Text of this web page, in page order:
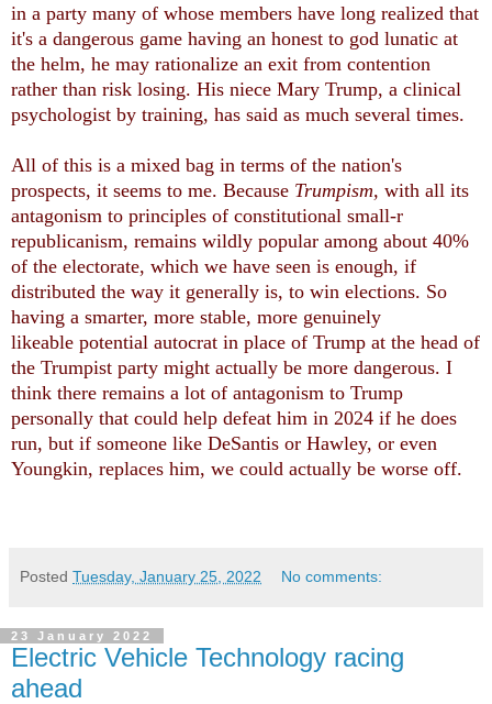
in a party many of whose members have long realized that
it's a dangerous game having an honest to god lunatic at
the helm, he may rationalize an exit from contention
rather than risk losing. His niece Mary Trump, a clinical
psychologist by training, has said as much several times.
All of this is a mixed bag in terms of the nation's
prospects, it seems to me. Because Trumpism, with all its
antagonism to principles of constitutional small-r
republicanism, remains wildly popular among about 40%
of the electorate, which we have seen is enough, if
distributed the way it generally is, to win elections. So
having a smarter, more stable, more genuinely
likeable potential autocrat in place of Trump at the head of
the Trumpist party might actually be more dangerous. I
think there remains a lot of antagonism to Trump
personally that could help defeat him in 2024 if he does
run, but if someone like DeSantis or Hawley, or even
Youngkin, replaces him, we could actually be worse off.
Posted Tuesday, January 25, 2022 No comments:
23 January 2022
Electric Vehicle Technology racing
ahead